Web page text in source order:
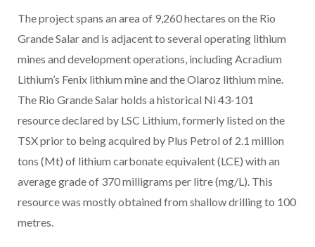
The project spans an area of 9,260 hectares on the Rio
Grande Salar and is adjacent to several operating lithium
mines and development operations, including Acradium
Lithium’s Fenix lithium mine and the Olaroz lithium mine.
The Rio Grande Salar holds a historical Ni 43-101
resource declared by LSC Lithium, formerly listed on the
TSX prior to being acquired by Plus Petrol of 2.1 million
tons (Mt) of lithium carbonate equivalent (LCE) with an
average grade of 370 milligrams per litre (mg/L). This
resource was mostly obtained from shallow drilling to 100
metres.